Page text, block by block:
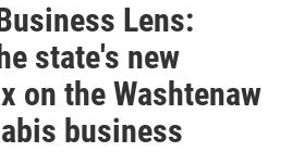
Lens:
state's new
on the Washtenaw
business